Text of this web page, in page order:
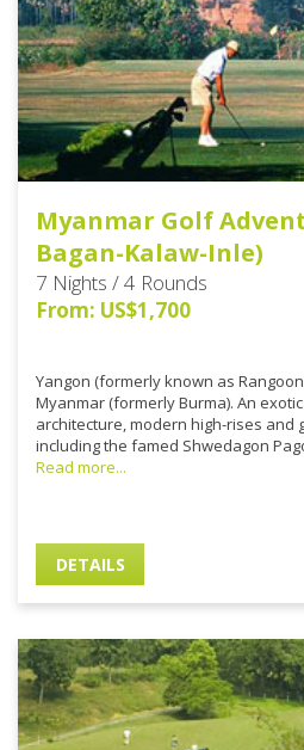
Myanmar Golf
Bagan-Kalaw-Inle)
7 Nights / 4 Rounds
From: US$1,700
Yangon (formerly known as
Myanmar (formerly Burma). An
architecture, modern high-rises and
including the famed Shwedagon
Read more...
DETAILS